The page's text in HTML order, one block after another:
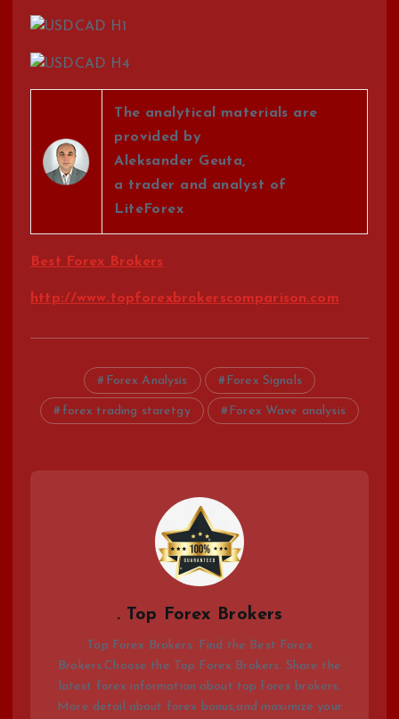
The analytical materials are
provided by
Aleksander Geuta,
a trader and analyst of
LiteForex
Best Forex Brokers
http://www.topforexbrokerscomparison.com
Forex Analysis Forex Signals
forex trading staretgy Forex Wave analysis
. Top Forex Brokers
Top Forex Brokers. Find the Best Forex
Brokers.Choose the Top Forex Brokers. Share the
latest forex information about top forex brokers.
More detail about forex bonus,and maximize your